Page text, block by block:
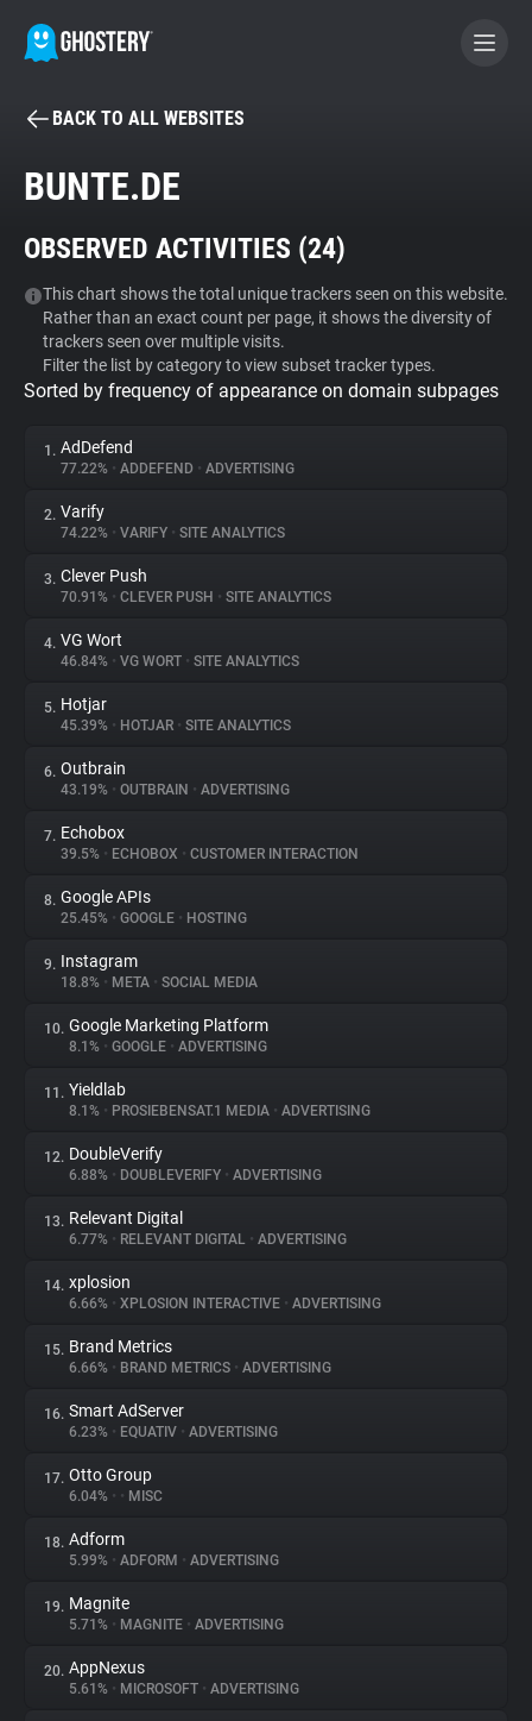
BECOME A CONTRIBUTOR
Tracker & Ad Blocker
WhoTracks.Me
Privacy Digest
About
Trackers
Websites
Explorer
Tracking Reach
BACK TO ALL WEBSITES
BUNTE.DE
OBSERVED ACTIVITIES (24)
This chart shows the total unique trackers seen on this website.
Rather than an exact count per page, it shows the diversity of
trackers seen over multiple visits.
Filter the list by category to view subset tracker types.
Sorted by frequency of appearance on domain subpages
1. AdDefend
77.22% • ADDEFEND • ADVERTISING
2. Varify
74.22% • VARIFY • SITE ANALYTICS
3. Clever Push
70.91% • CLEVER PUSH • SITE ANALYTICS
4. VG Wort
46.84% • VG WORT • SITE ANALYTICS
5. Hotjar
45.39% • HOTJAR • SITE ANALYTICS
6. Outbrain
43.19% • OUTBRAIN • ADVERTISING
7. Echobox
39.5% • ECHOBOX • CUSTOMER INTERACTION
8. Google APIs
25.45% • GOOGLE • HOSTING
9. Instagram
18.8% • META • SOCIAL MEDIA
10. Google Marketing Platform
8.1% • GOOGLE • ADVERTISING
11. Yieldlab
8.1% • PROSIEBENSAT.1 MEDIA • ADVERTISING
12. DoubleVerify
6.88% • DOUBLEVERIFY • ADVERTISING
13. Relevant Digital
6.77% • RELEVANT DIGITAL • ADVERTISING
14. xplosion
6.66% • XPLOSION INTERACTIVE • ADVERTISING
15. Brand Metrics
6.66% • BRAND METRICS • ADVERTISING
16. Smart AdServer
6.23% • EQUATIV • ADVERTISING
17. Otto Group
6.04% • • MISC
18. Adform
5.99% • ADFORM • ADVERTISING
19. Magnite
5.71% • MAGNITE • ADVERTISING
20. AppNexus
5.61% • MICROSOFT • ADVERTISING